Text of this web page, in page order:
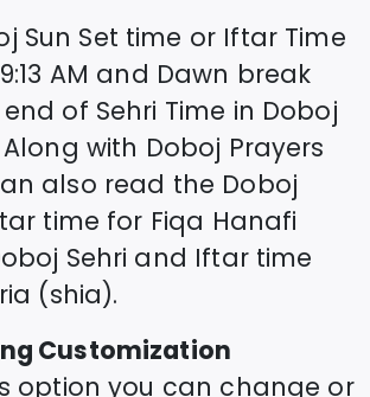
Sun Set time or Iftar Time
AM and Dawn break
of Sehri Time in Doboj
Along with Doboj Prayers
also read the Doboj
time for Fiqa Hanafi
Sehri and Iftar time
(shia).
Customization
option you can change or